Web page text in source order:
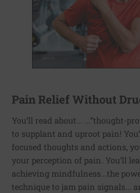
Pain Relief Without
You’ll read about... ...”thought-
to supplant and uproot pain!
focused thoughts and actions,
your perception of pain. You’ll
achieving mindfulness...the
technique to jam pain signals...